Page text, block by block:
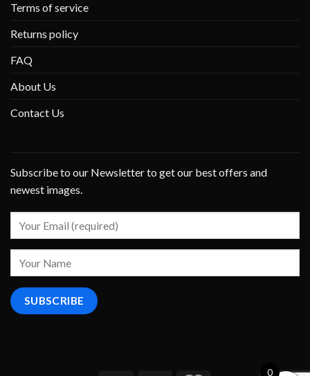
Terms of service
Returns policy
FAQ
About Us
Contact Us
Subscribe to our Newsletter to get our best offers and
newest images.
0